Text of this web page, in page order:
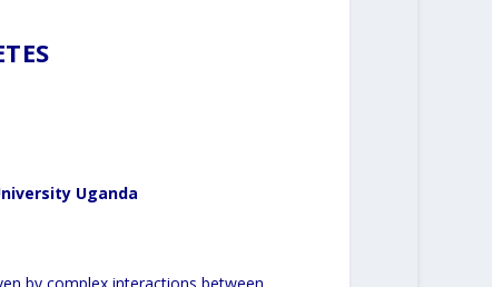
Uganda